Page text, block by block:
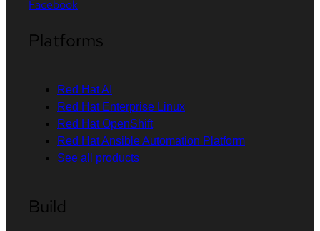
Facebook
Platforms
Red Hat AI
Red Hat Enterprise Linux
Red Hat OpenShift
Red Hat Ansible Automation Platform
See all products
Build